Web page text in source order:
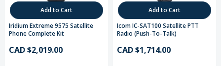
Add to Cart
Iridium Extreme 9575 Satellite
Phone Complete Kit
CAD $2,019.00
Add to Cart
Icom IC-SAT100 Satellite PTT
Radio (Push-To-Talk)
CAD $1,714.00